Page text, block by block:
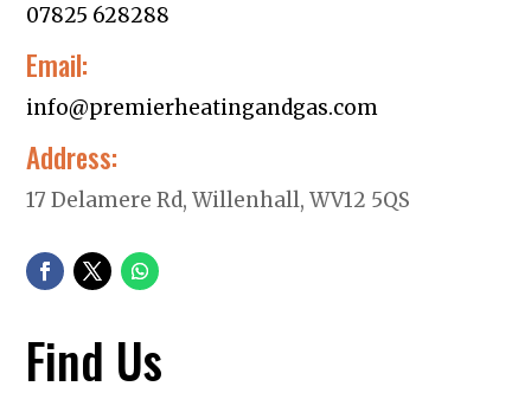
07825 628288
Email:
info@premierheatingandgas.com
Address:
17 Delamere Rd, Willenhall, WV12 5QS
Find Us